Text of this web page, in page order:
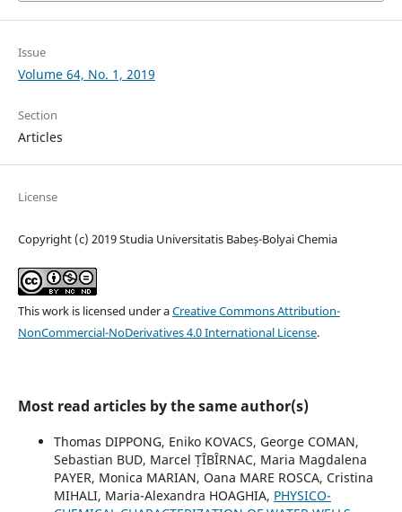
Issue
Volume 64, No. 1, 2019
Section
Articles
License
Copyright (c) 2019 Studia Universitatis Babeș-Bolyai Chemia
This work is licensed under aCreative Commons Attribution-
NonCommercial-NoDerivatives 4.0 International License.
Most read articles by the same author(s)
Thomas DIPPONG, Eniko KOVACS, George COMAN,
Sebastian BUD, Marcel ȚÎBÎRNAC, Maria Magdalena
PAYER, Monica MARIAN, Oana MARE ROSCA, Cristina
MIHALI, Maria-Alexandra HOAGHIA, PHYSICO-